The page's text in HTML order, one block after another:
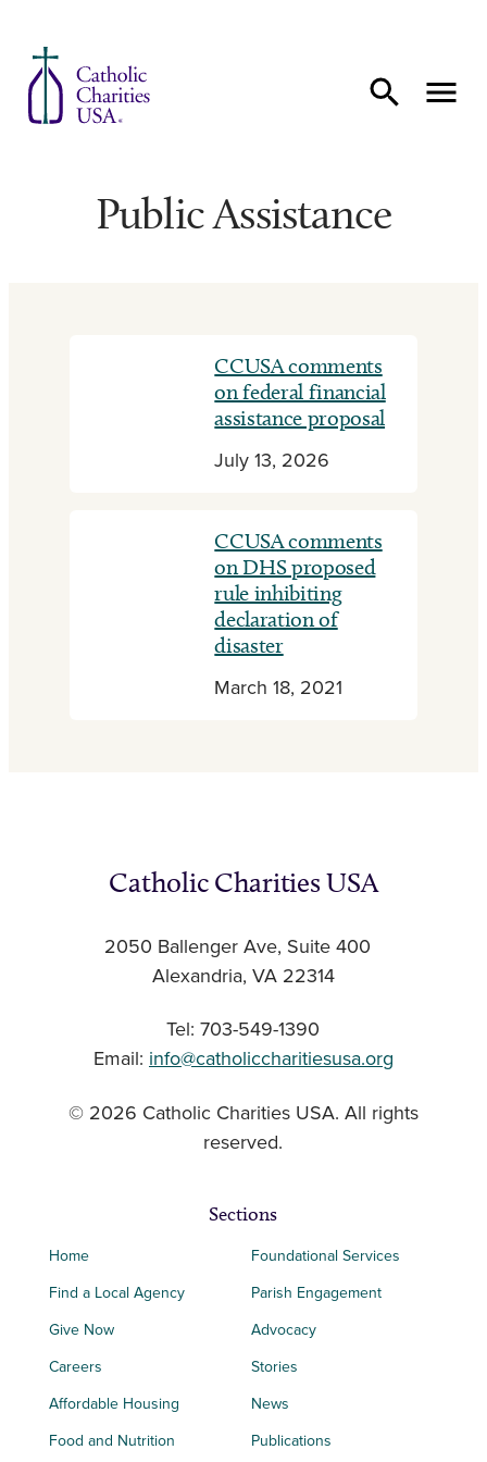
Public Assistance
CCUSA comments
on federal financial
assistance proposal
July 13, 2026
CCUSA comments
on DHS proposed
rule inhibiting
declaration of
disaster
March 18, 2021
Catholic Charities USA
2050 Ballenger Ave, Suite 400
Alexandria, VA 22314
Tel: 703-549-1390
Email: info@catholiccharitiesusa.org
© 2026 Catholic Charities USA. All rights
reserved.
Sections
Home
Find a Local Agency
Give Now
Careers
Affordable Housing
Food and Nutrition
Foundational Services
Parish Engagement
Advocacy
Stories
News
Publications